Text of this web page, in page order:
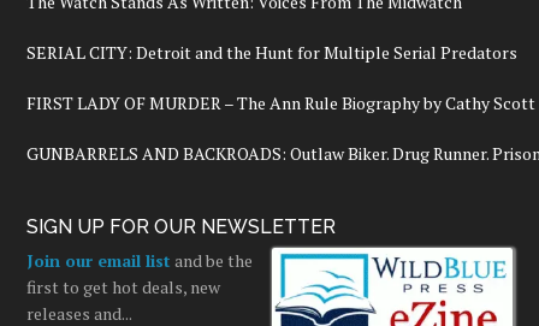
SERIAL CITY: Detroit and the Hunt for Multiple Serial Predators
FIRST LADY OF MURDER – The Ann Rule Biography by Cathy Scott
GUNBARRELS AND BACKROADS: Outlaw Biker. Drug Runner.
SIGN UP FOR OUR NEWSLETTER
Join our email list and be the
first to get hot deals, new
releases and...